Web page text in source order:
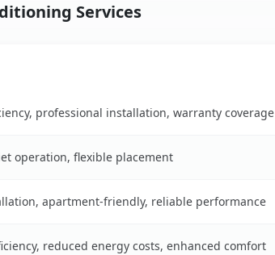
Services
professional installation, warranty coverage
operation, flexible placement
apartment-friendly, reliable performance
reduced energy costs, enhanced comfort